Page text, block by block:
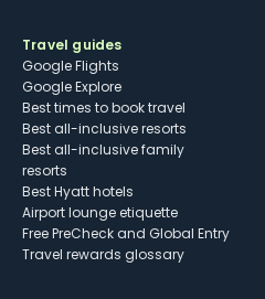
Travel guides
Google Flights
Google Explore
Best times to book travel
Best all-inclusive resorts
Best all-inclusive family
resorts
Best Hyatt hotels
Airport lounge etiquette
Free PreCheck and Global Entry
Travel rewards glossary